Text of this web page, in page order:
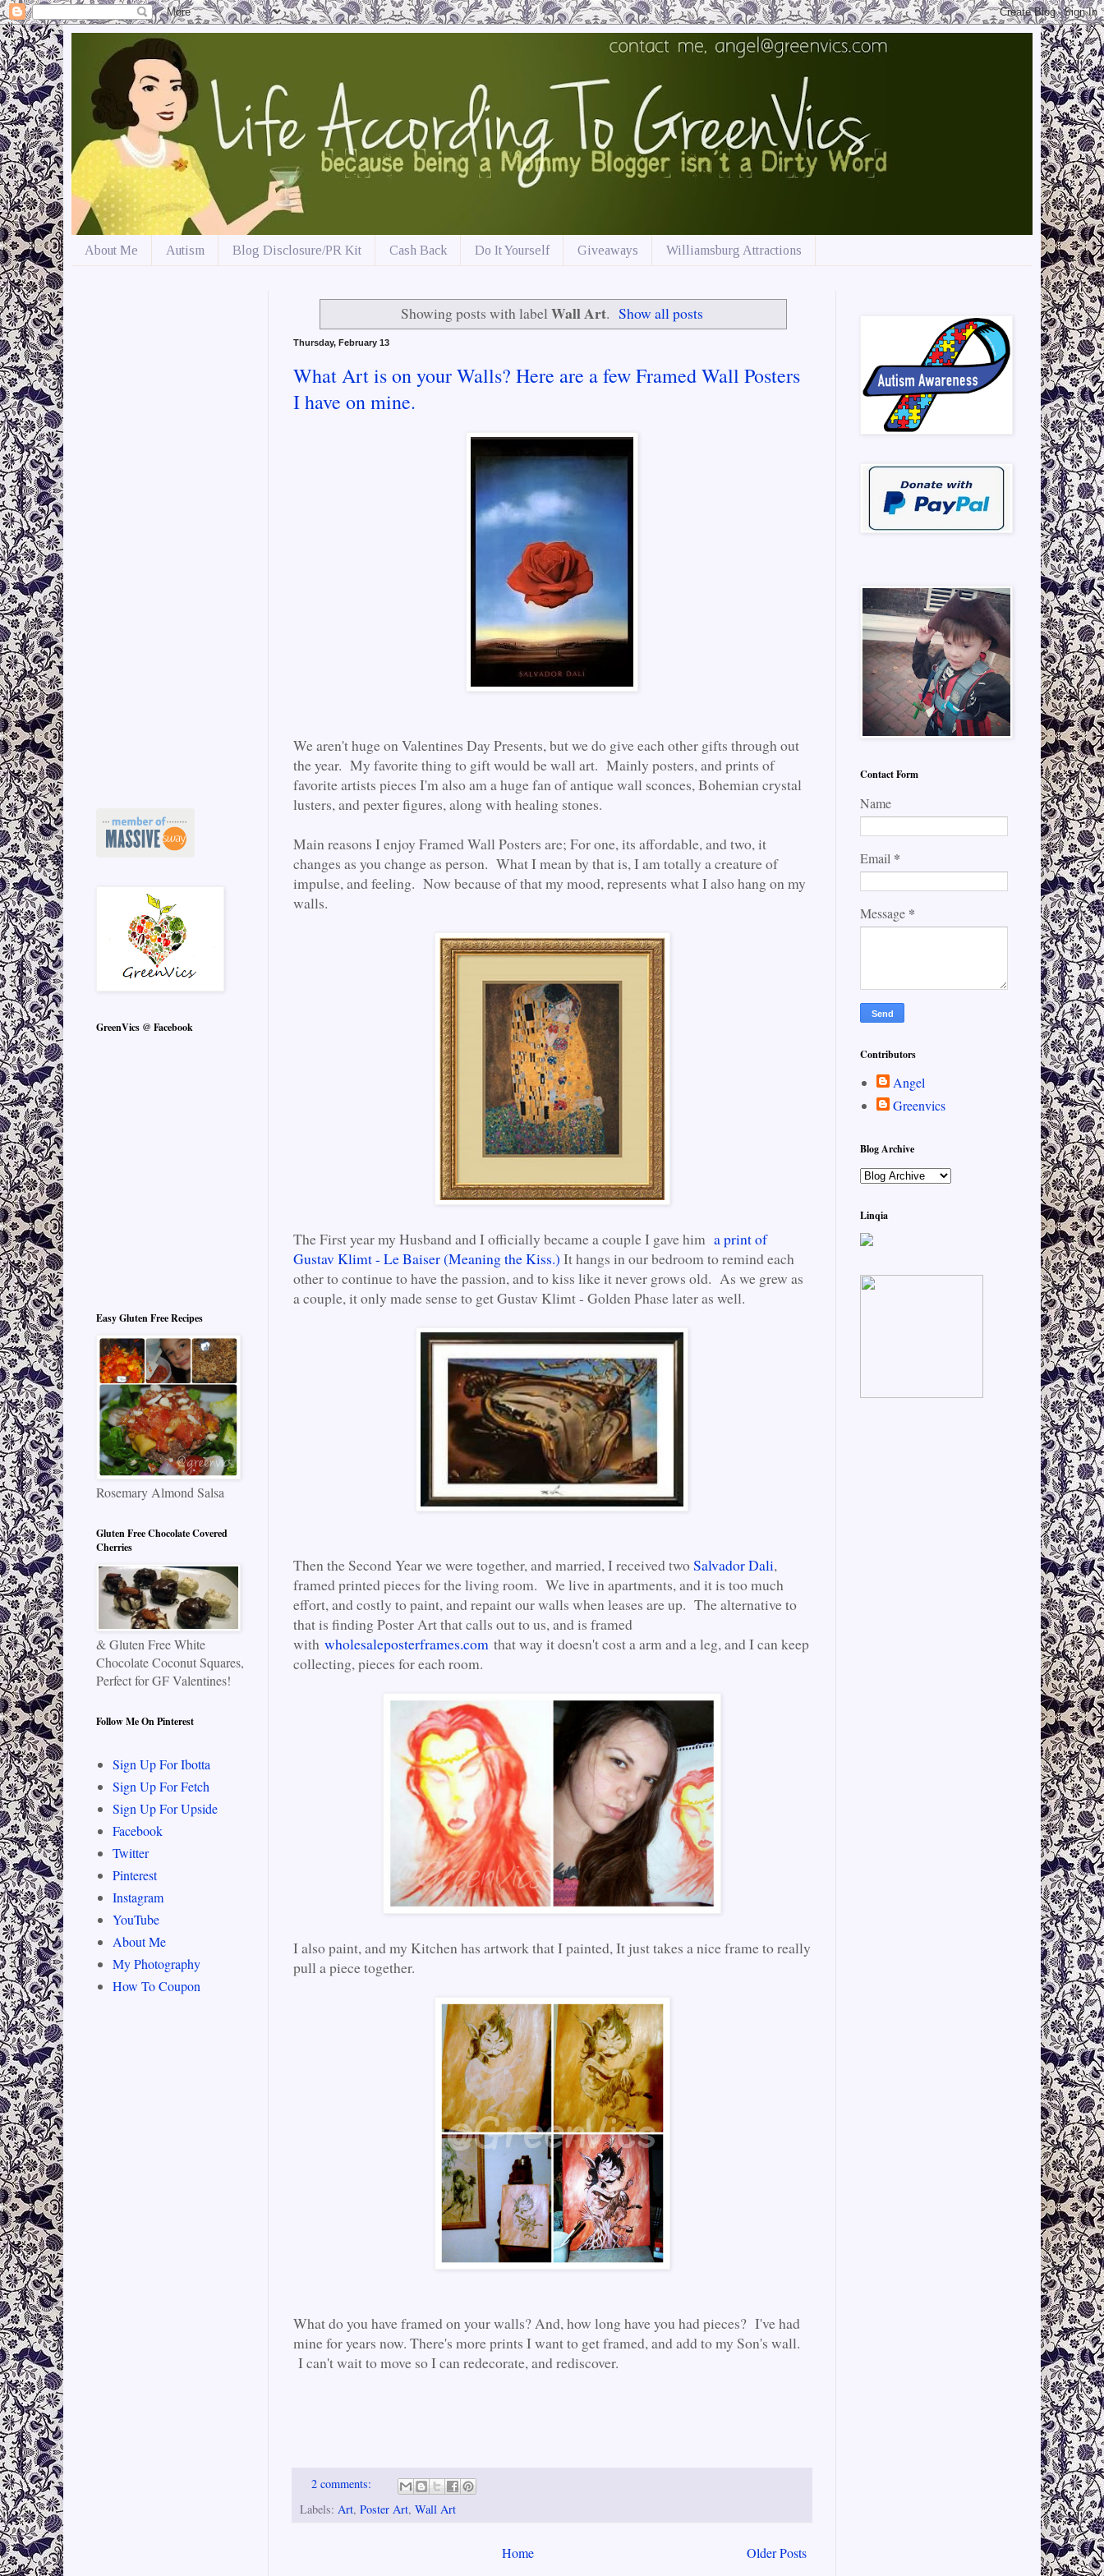
About Me Autism Blog Disclosure/PR Kit Cash Back Do It Yourself Giveaways Williamsburg Attractions
Showing posts with label Wall Art. Show all posts
Thursday, February 13
What Art is on your Walls? Here are a few Framed Wall Posters
I have on mine.
We aren't huge on Valentines Day Presents, but we do give each other gifts through out
the year. My favorite thing to gift would be wall art. Mainly posters, and prints of
favorite artists pieces I'm also am a huge fan of antique wall sconces, Bohemian crystal
lusters, and pexter figures, along with healing stones.
Main reasons I enjoy Framed Wall Posters are; For one, its affordable, and two, it
changes as you change as person. What I mean by that is, I am totally a creature of
impulse, and feeling. Now because of that my mood, represents what I also hang on my
walls.
The First year my Husband and I officially became a couple I gave him a print of
Gustav Klimt - Le Baiser (Meaning the Kiss.) It hangs in our bedroom to remind each
other to continue to have the passion, and to kiss like it never grows old. As we grew as
a couple, it only made sense to get Gustav Klimt - Golden Phase later as well.
Then the Second Year we were together, and married, I received twoSalvador Dali,
framed printed pieces for the living room. We live in apartments, and it is too much
effort, and costly to paint, and repaint our walls when leases are up. The alternative to
that is finding Poster Art that calls out to us, and is framed
with wholesaleposterframes.com that way it doesn't cost a arm and a leg, and I can keep
collecting, pieces for each room.
I also paint, and my Kitchen has artwork that I painted, It just takes a nice frame to really
pull a piece together.
What do you have framed on your walls? And, how long have you had pieces? I've had
mine for years now. There's more prints I want to get framed, and add to my Son's wall.
I can't wait to move so I can redecorate, and rediscover.
2 comments:
Labels: Art, Poster Art, Wall Art
Older Posts
Home
GreenVics @ Facebook
Easy Gluten Free Recipes
Rosemary Almond Salsa
Gluten Free Chocolate Covered
Cherries
& Gluten Free White
Chocolate Coconut Squares,
Perfect for GF Valentines!
Follow Me On Pinterest
Sign Up For Ibotta
Sign Up For Fetch
Sign Up For Upside
Facebook
Twitter
Pinterest
Instagram
YouTube
About Me
My Photography
How To Coupon
Contact Form
Name
Email *
Message *
Contributors
Angel
Greenvics
Blog Archive
Linqia